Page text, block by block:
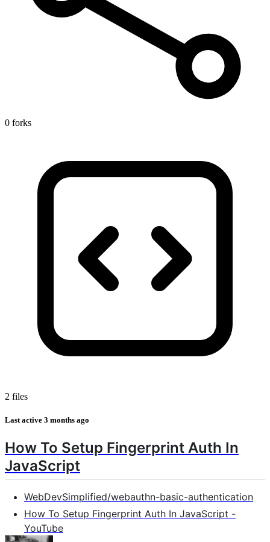
0 forks
2 files
Last active 3 months ago
How To Setup Fingerprint Auth In
JavaScript
WebDevSimplified/webauthn-basic-authentication
How To Setup Fingerprint Auth In JavaScript -
YouTube